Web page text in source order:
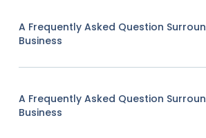
A Frequently Asked Question
Business
A Frequently Asked Question
Business